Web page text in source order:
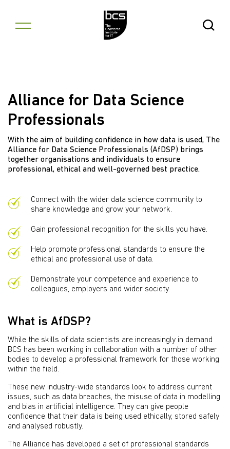
Open
Alliance for Data Science
Professionals
With the aim of building confidence in how data is used, The
Alliance for Data Science Professionals (AfDSP) brings
together organisations and individuals to ensure
professional, ethical and well-governed best practice.
Connect with the wider data science community to
share knowledge and grow your network.
Gain professional recognition for the skills you have.
Help promote professional standards to ensure the
ethical and professional use of data.
Demonstrate your competence and experience to
colleagues, employers and wider society.
What is AfDSP?
While the skills of data scientists are increasingly in demand
BCS has been working in collaboration with a number of other
bodies to develop a professional framework for those working
within the field.
These new industry-wide standards look to address current
issues, such as data breaches, the misuse of data in modelling
and bias in artificial intelligence. They can give people
confidence that their data is being used ethically, stored safely
and analysed robustly.
The Alliance has developed a set of professional standards